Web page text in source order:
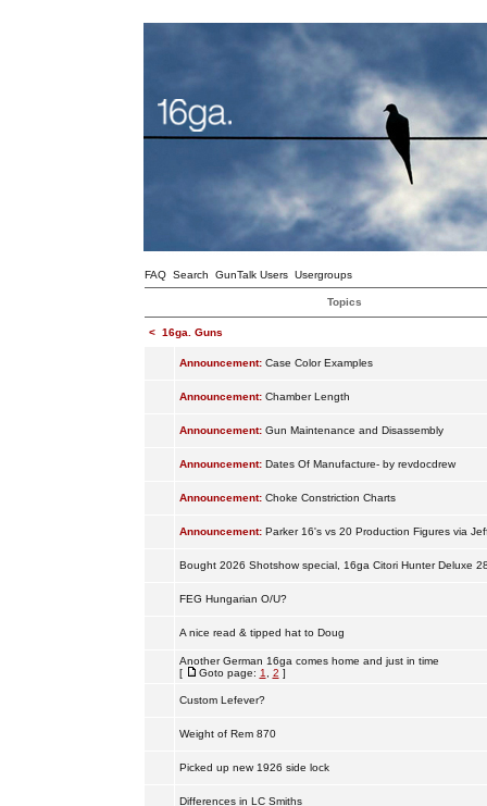
FAQ Search GunTalk Users Usergroups
Topics
< 16ga. Guns
Announcement: Case Color Examples
Announcement: Chamber Length
Announcement: Gun Maintenance and Disassembly
Announcement: Dates Of Manufacture- by revdocdrew
Announcement: Choke Constriction Charts
Announcement: Parker 16's vs 20 Production Figures via
Bought 2026 Shotshow special, 16ga Citori Hunter Deluxe
FEG Hungarian O/U?
A nice read & tipped hat to Doug
Another German 16ga comes home and just in time
[
Goto page: 1 2 ]
Custom Lefever?
Weight of Rem 870
Picked up new 1926 side lock
Differences in LC Smiths